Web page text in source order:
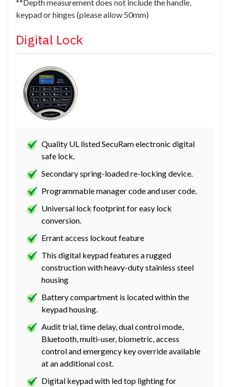
**Depth measurement does not include the handle,
keypad or hinges (please allow 50mm)
Digital Lock
Quality UL listed SecuRam electronic digital
safe lock.
Secondary spring-loaded re-locking device.
Programmable manager code and user code.
Universal lock footprint for easy lock
conversion.
Errant access lockout feature
This digital keypad features a rugged
construction with heavy-duty stainless steel
housing
Battery compartment is located within the
keypad housing.
Audit trial, time delay, dual control mode,
Bluetooth, multi-user, biometric, access
control and emergency key override available
at an additional cost.
Digital keypad with led top lighting for